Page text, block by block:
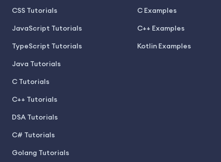
CSS Tutorials
JavaScript Tutorials
TypeScript Tutorials
Java Tutorials
C Tutorials
C++ Tutorials
DSA Tutorials
C# Tutorials
Golang Tutorials
C Examples
C++ Examples
Kotlin Examples